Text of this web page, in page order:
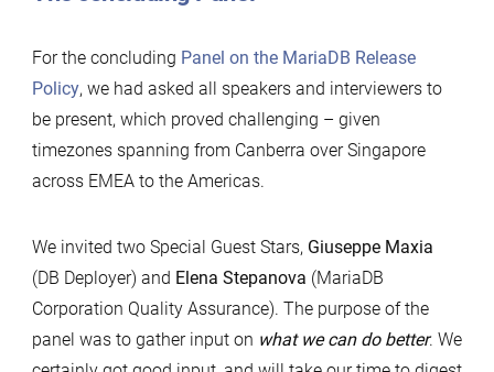
For the concluding Panel on the MariaDB Release
Policy, we had asked all speakers and interviewers to
be present, which proved challenging – given
timezones spanning from Canberra over Singapore
across EMEA to the Americas.
We invited two Special Guest Stars, Giuseppe Maxia
(DB Deployer) and Elena Stepanova (MariaDB
Corporation Quality Assurance). The purpose of the
panel was to gather input on what we can do better. We